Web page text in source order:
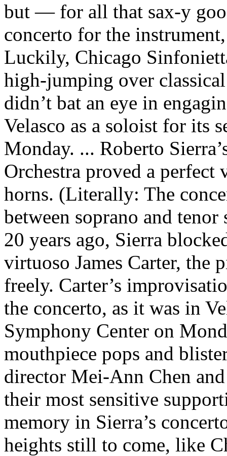
but — for all that sax-y
concerto for the
Luckily, Chicago
high-jumping over
didn’t bat an eye in
Velasco as a soloist for its
Monday. ... Roberto
Orchestra proved a
horns. (Literally: The
between soprano and
20 years ago, Sierra
virtuoso James Carter, the
freely. Carter’s
the concerto, as it was in
Symphony Center on
mouthpiece pops and
director Mei-Ann Chen
their most sensitive
memory in Sierra’s
heights still to come, like